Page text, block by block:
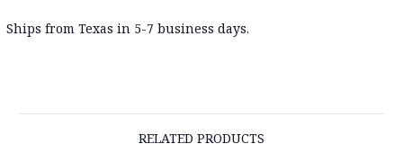
Ships from Texas in 5-7 business days.
RELATED PRODUCTS